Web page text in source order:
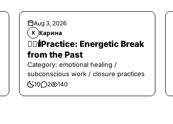
Aug 3, 2026
К Карина
❤️‍🔥🕯️Practice: Energetic Break
from the Past
Category: emotional healing /
subconscious work / closure practices
10 2 140